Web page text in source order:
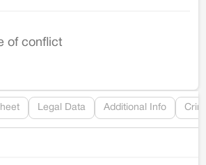
of conflict
Legal Data Additional Info